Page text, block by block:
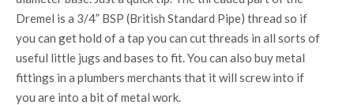
Dremel is a 3/4” BSP (British Standard Pipe) thread so if
you can get hold of a tap you can cut threads in all sorts of
useful little jugs and bases to fit. You can also buy metal
fittings in a plumbers merchants that it will screw into if
you are into a bit of metal work.